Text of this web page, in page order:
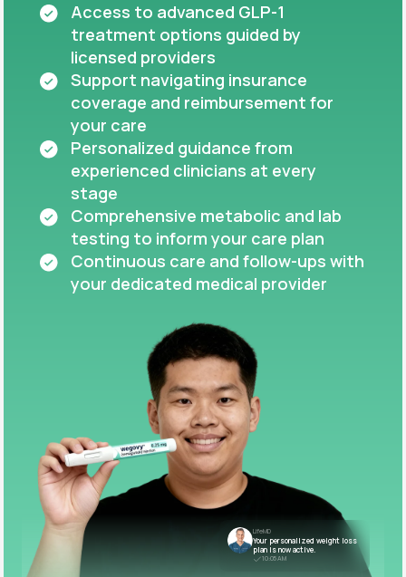
Access to advanced GLP-1
treatment options guided by
licensed providers
Support navigating insurance
coverage and reimbursement for
your care
Personalized guidance from
experienced clinicians at every
stage
Comprehensive metabolic and lab
testing to inform your care plan
Continuous care and follow-ups with
your dedicated medical provider
LifeMD
Your personalized weight loss
plan is now active.
10:05 AM